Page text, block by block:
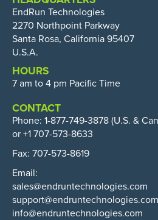
EndRun Technologies
2270 Northpoint Parkway
Santa Rosa, California 95407
U.S.A.
HOURS
7 am to 4 pm Pacific Time
CONTACT
Phone: 1-877-749-3878 (U.S. &
or +1 707-573-8633
Fax: 707-573-8619
Email:
sales@endruntechnologies.com
support@endruntechnologies.com
info@endruntechnologies.com